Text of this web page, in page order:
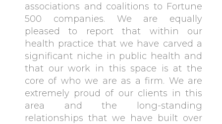
associations and coalitions to Fortune
500 companies. We are equally
pleased to report that within our
health practice that we have carved a
significant niche in public health and
that our work in this space is at the
core of who we are as a firm. We are
extremely proud of our clients in this
area and the long-standing
relationships that we have built over